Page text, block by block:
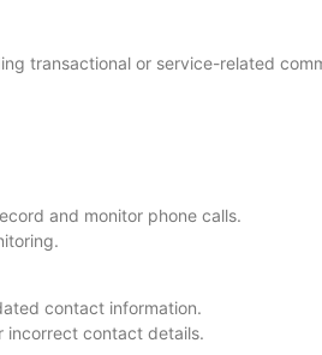
transactional or service-related
and monitor phone calls.
contact information.
incorrect contact details.